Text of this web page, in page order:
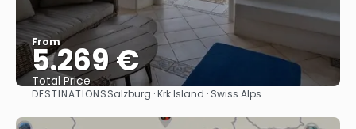
From
5.269 €
Total Price
See
DESTINATIONSSalzburg · Krk Island · Swiss Alps